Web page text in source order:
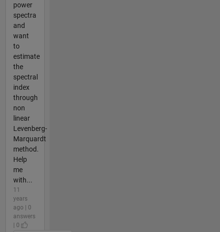
power
spectra
and
want
to
estimate
the
spectral
index
through
non
linear
Levenberg-
Marquardt
method.
Help
me
with...
11
years
ago | 0
answers
| 0